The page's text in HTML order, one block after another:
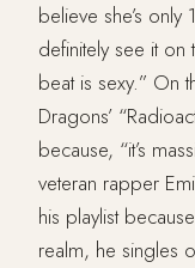
believe she’s only
definitely see it on
beat is sexy.” On
Dragons’
because, “it’s
veteran rapper
his playlist
realm, he singles